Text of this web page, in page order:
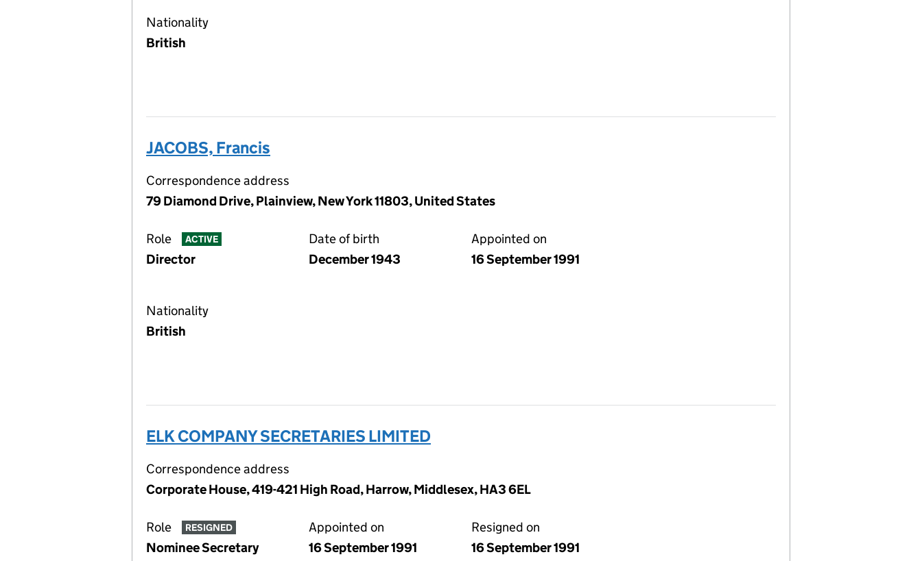
Nationality
British
JACOBS, Francis
Correspondence address
79 Diamond Drive, Plainview, New York 11803, United States
Role ACTIVE
Director
Date of birth
December 1943
Appointed on
16 September 1991
Nationality
British
ELK COMPANY SECRETARIES LIMITED
Correspondence address
Corporate House, 419-421 High Road, Harrow, Middlesex, HA3 6EL
Role RESIGNED
Nominee Secretary
Appointed on
16 September 1991
Resigned on
16 September 1991